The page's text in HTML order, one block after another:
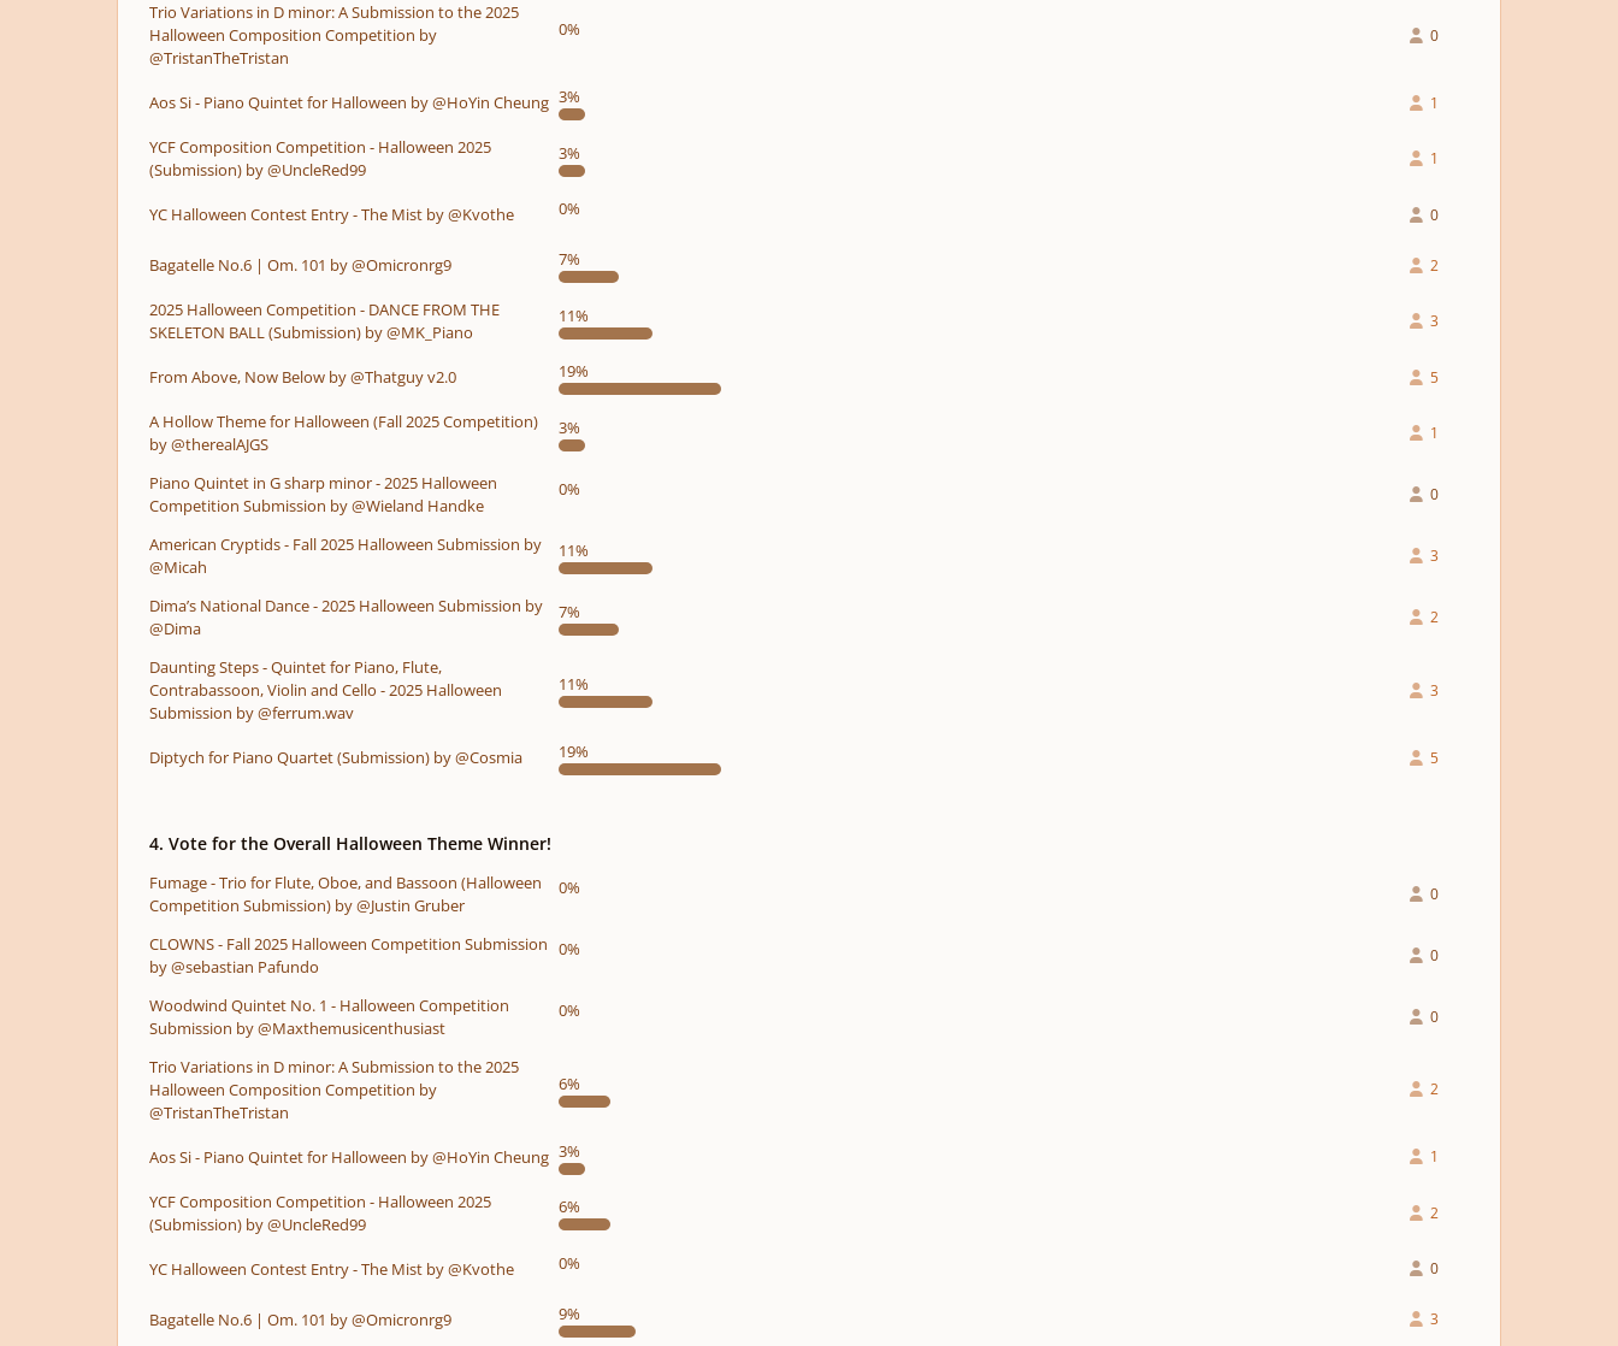
Trio Variations in D minor: A Submission to the 2025
Halloween Composition Competition by
@TristanTheTristan
0% 0
Aos Si - Piano Quintet for Halloween by @HoYin Cheung 3% 1
YCF Composition Competition - Halloween 2025
(Submission) by @UncleRed99
3% 1
YC Halloween Contest Entry - The Mist by @Kvothe 0% 0
Bagatelle No.6 | Om. 101 by @Omicronrg9 7% 2
2025 Halloween Competition - DANCE FROM THE
SKELETON BALL (Submission) by @MK_Piano
11% 3
From Above, Now Below by @Thatguy v2.0 19% 5
A Hollow Theme for Halloween (Fall 2025 Competition)
by @therealAJGS
3% 1
Piano Quintet in G sharp minor - 2025 Halloween
Competition Submission by @Wieland Handke
0% 0
American Cryptids - Fall 2025 Halloween Submission by
@Micah
11% 3
Dima’s National Dance - 2025 Halloween Submission by
@Dima
7% 2
Daunting Steps - Quintet for Piano, Flute,
Contrabassoon, Violin and Cello - 2025 Halloween
Submission by @ferrum.wav
11% 3
Diptych for Piano Quartet (Submission) by @Cosmia 19% 5
4. Vote for the Overall Halloween Theme Winner!
Fumage - Trio for Flute, Oboe, and Bassoon (Halloween
Competition Submission) by @Justin Gruber
0% 0
CLOWNS - Fall 2025 Halloween Competition Submission
by @sebastian Pafundo
0% 0
Woodwind Quintet No. 1 - Halloween Competition
Submission by @Maxthemusicenthusiast
0% 0
Trio Variations in D minor: A Submission to the 2025
Halloween Composition Competition by
@TristanTheTristan
6% 2
Aos Si - Piano Quintet for Halloween by @HoYin Cheung 3% 1
YCF Composition Competition - Halloween 2025
(Submission) by @UncleRed99
6% 2
YC Halloween Contest Entry - The Mist by @Kvothe 0% 0
Bagatelle No.6 | Om. 101 by @Omicronrg9 9% 3